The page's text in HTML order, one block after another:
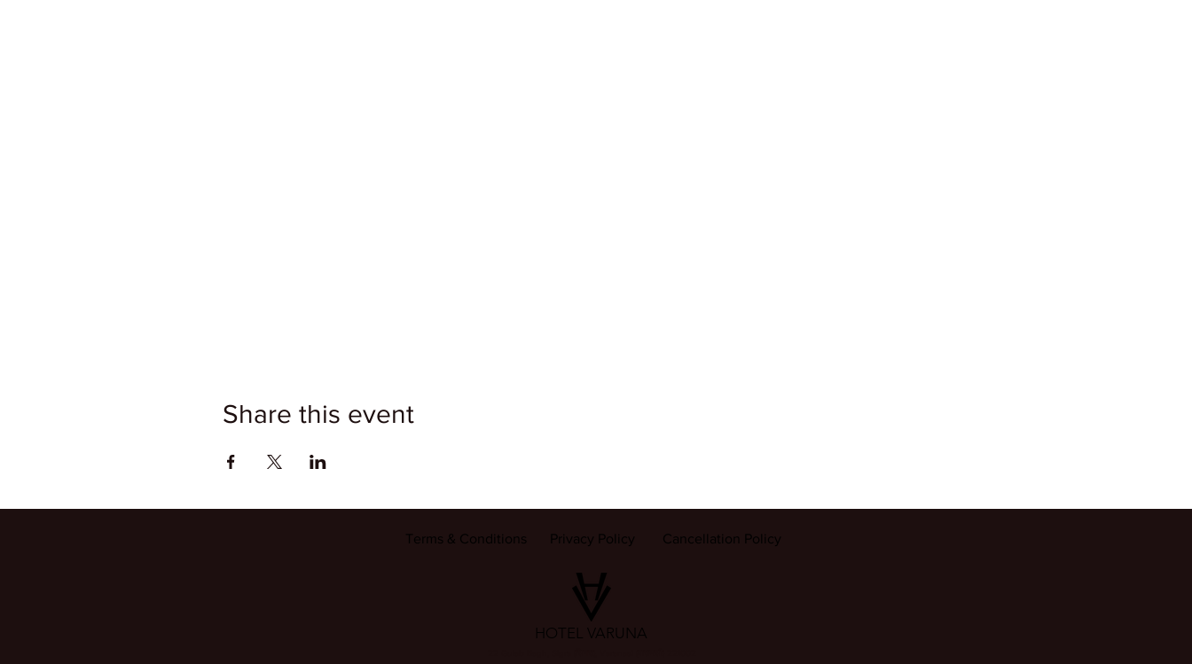
Share this event
Terms & Conditions Privacy Policy Cancellation Policy
HOTEL VARUNA